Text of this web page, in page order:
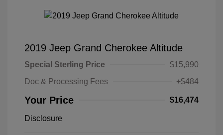
2019 Jeep Grand Cherokee Altitude
Special Sterling Price
$15,990
Doc & Processing Fees
+$484
Your Price $16,474
Disclosure